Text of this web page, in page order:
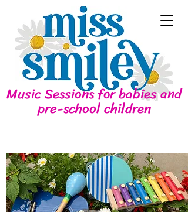
Music Sessions for babies and
pre-school children